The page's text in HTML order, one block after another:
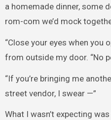
a homemade dinner, some
rom-com we’d mock
“Close your eyes when you
from outside my door. “No
“If you’re bringing me
street vendor, I swear —”
What I wasn’t expecting